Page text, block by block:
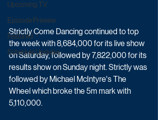
Upcoming TV
Episode Preview
Featured
Schedule Updates
Strictly Come Dancing continued to top
the week with 8,684,000 for its live show
on Saturday, followed by 7,822,000 for its
results show on Sunday night. Strictly was
followed by Michael McIntyre's The
Wheel which broke the 5m mark with
5,110,000.